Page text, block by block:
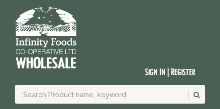
Sign In | Register